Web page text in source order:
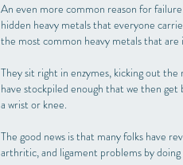
An even more common reason for
hidden heavy metals that everyone
the most common heavy metals that are
They sit right in enzymes, kicking out
have stockpiled enough that we then
a wrist or knee.
The good news is that many folks have
arthritic, and ligament problems by